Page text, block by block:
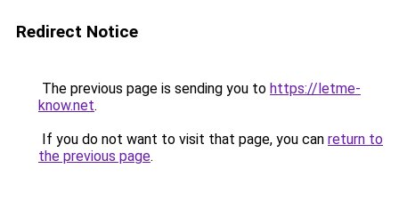
Redirect Notice
The previous page is sending you to https://letme-
know.net.
If you do not want to visit that page, you can return to
the previous page.